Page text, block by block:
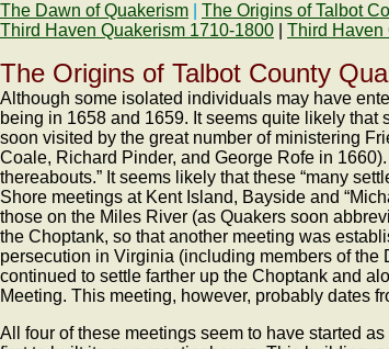
The Dawn of Quakerism
The Origins of Talbot
Third Haven Quakerism 1710-1800
Third Haven
The Origins of Talbot County
Although some isolated individuals may have
being in 1658 and 1659. It seems quite likely
soon visited by the great number of ministering
Coale, Richard Pinder, and George Rofe in
thereabouts.” It seems likely that these “many
Shore meetings at Kent Island, Bayside and
those on the Miles River (as Quakers soon
the Choptank, so that another meeting was
persecution in Virginia (including members of
continued to settle farther up the Choptank and
Meeting. This meeting, however, probably dates
All four of these meetings seem to have started